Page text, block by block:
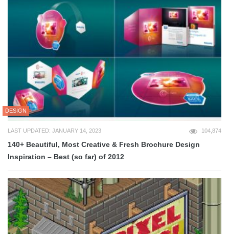
DESIGN
LAST UPDATED: JANUARY 14, 2023 104,874
140+ Beautiful, Most Creative & Fresh Brochure Design
Inspiration – Best (so far) of 2012